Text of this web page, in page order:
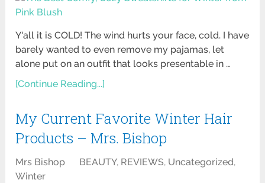
Y'all it is COLD! The wind hurts your face, cold. I have
barely wanted to even remove my pajamas, let
alone put on an outfit that looks presentable in …
[Continue Reading...]
My Current Favorite Winter Hair
Products – Mrs. Bishop
Mrs Bishop BEAUTY, REVIEWS, Uncategorized,
Winter